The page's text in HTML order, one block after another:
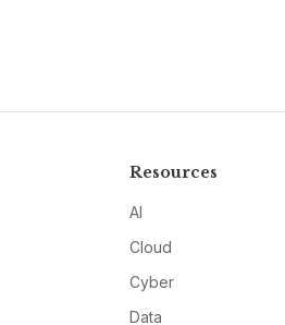
Resources
AI
Cloud
Cyber
Data